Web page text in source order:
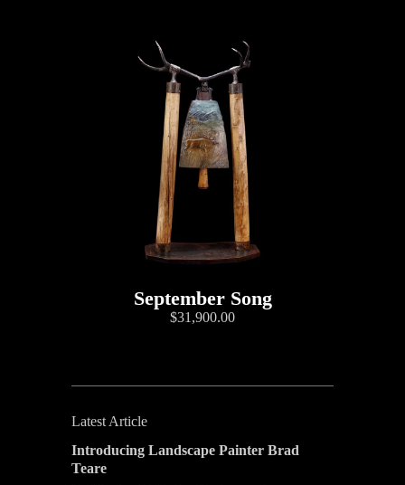
September Song
$31,900.00
Latest Article
Introducing Landscape Painter Brad
Teare